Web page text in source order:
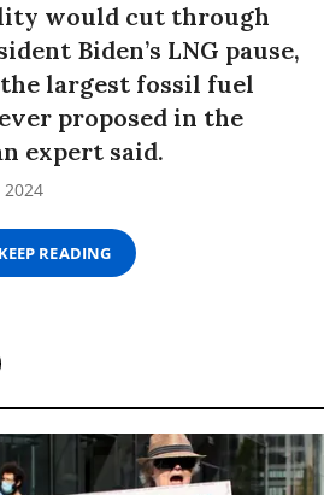
would cut through
Biden’s LNG pause,
largest fossil fuel
proposed in the
expert said.
2024
KEEP READING